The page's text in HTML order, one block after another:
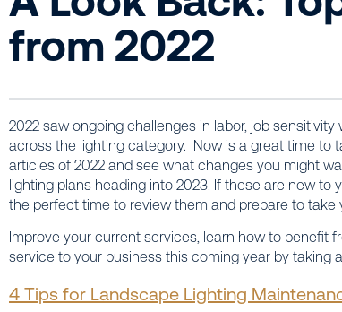
from 2022
2022 saw ongoing challenges in labor, job
across the lighting category. Now is a great time to
articles of 2022 and see what changes you might
lighting plans heading into 2023. If these are new
the perfect time to review them and prepare to
Improve your current services, learn how to
service to your business this coming year by taking
4 Tips for Landscape Lighting